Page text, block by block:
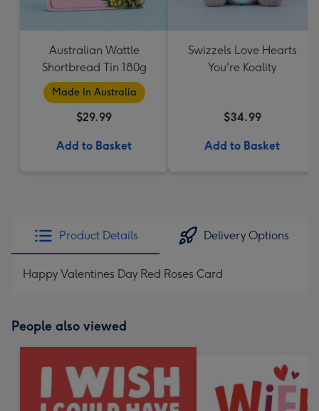
Australian Wattle
Shortbread Tin 180g
Made In Australia
$29.99
Add to Basket
Swizzels Love Hearts
You're Koality
$34.99
Add to Basket
Product Details Delivery Options
Happy Valentines Day Red Roses Card
People also viewed